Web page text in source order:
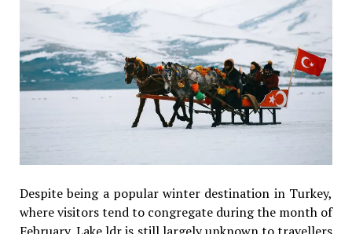
Despite being a popular winter destination in Turkey,
where visitors tend to congregate during the month of
February, Lake ldr is still largely unknown to travellers